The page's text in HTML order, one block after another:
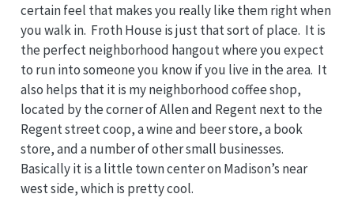
certain feel that makes you really like them right when
you walk in. Froth House is just that sort of place. It is
the perfect neighborhood hangout where you expect
to run into someone you know if you live in the area. It
also helps that it is my neighborhood coffee shop,
located by the corner of Allen and Regent next to the
Regent street coop, a wine and beer store, a book
store, and a number of other small businesses.
Basically it is a little town center on Madison’s near
west side, which is pretty cool.